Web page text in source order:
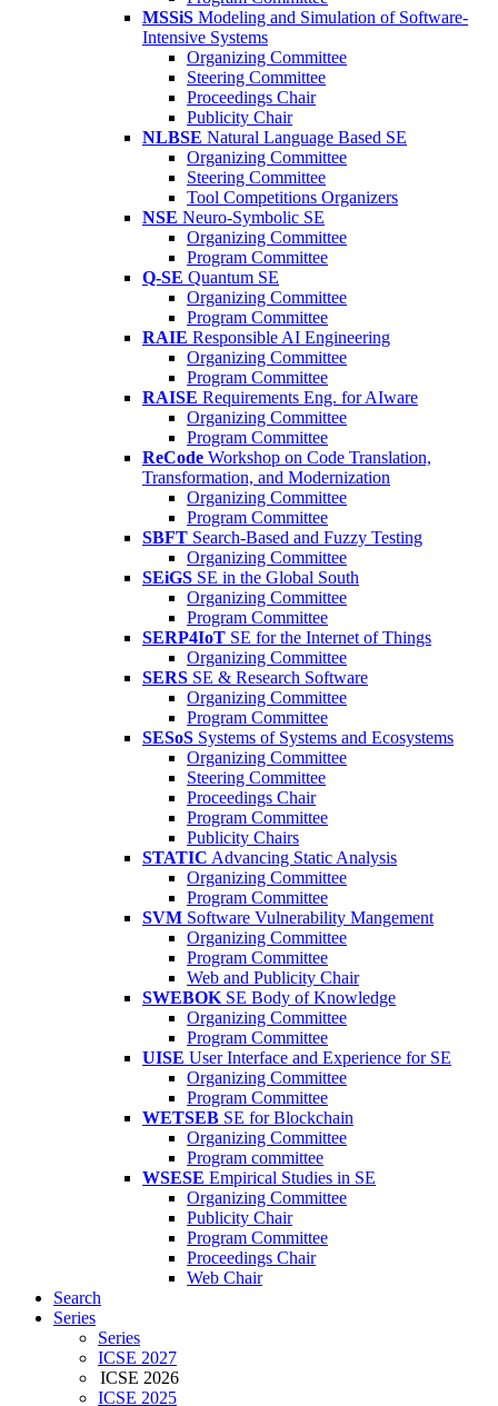
MSSiS Modeling and Simulation of Software-
Intensive Systems
Organizing Committee
Steering Committee
Proceedings Chair
Publicity Chair
NLBSE Natural Language Based SE
Organizing Committee
Steering Committee
Tool Competitions Organizers
NSE Neuro-Symbolic SE
Organizing Committee
Program Committee
Q-SE Quantum SE
Organizing Committee
Program Committee
RAIE Responsible AI Engineering
Organizing Committee
Program Committee
RAISE Requirements Eng. for AIware
Organizing Committee
Program Committee
ReCode Workshop on Code Translation,
Transformation, and Modernization
Organizing Committee
Program Committee
SBFT Search-Based and Fuzzy Testing
Organizing Committee
SEiGS SE in the Global South
Organizing Committee
Program Committee
SERP4IoT SE for the Internet of Things
Organizing Committee
SERS SE & Research Software
Organizing Committee
Program Committee
SESoS Systems of Systems and Ecosystems
Organizing Committee
Steering Committee
Proceedings Chair
Program Committee
Publicity Chairs
STATIC Advancing Static Analysis
Organizing Committee
Program Committee
SVM Software Vulnerability Mangement
Organizing Committee
Program Committee
Web and Publicity Chair
SWEBOK SE Body of Knowledge
Organizing Committee
Program Committee
UISE User Interface and Experience for SE
Organizing Committee
Program Committee
WETSEB SE for Blockchain
Organizing Committee
Program committee
WSESE Empirical Studies in SE
Organizing Committee
Publicity Chair
Program Committee
Proceedings Chair
Web Chair
Search
Series
Series
ICSE 2027
ICSE 2026
ICSE 2025